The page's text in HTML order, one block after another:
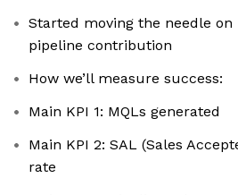
Started moving the needle on
pipeline contribution
How we’ll measure success:
Main KPI 1: MQLs generated
Main KPI 2: SAL (Sales
rate